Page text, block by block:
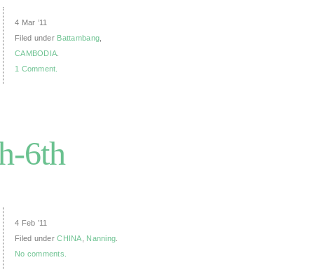
4 Mar ’11
Filed under Battambang
CAMBODIA
1 Comment.
6th
4 Feb ’11
Filed underCHINA Nanning
No comments.